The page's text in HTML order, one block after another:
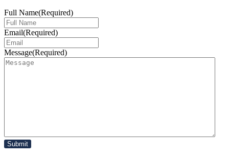
Full Name(Required)
Email(Required)
Message(Required)